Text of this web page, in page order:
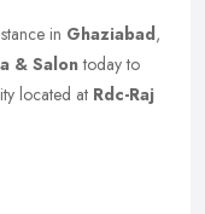
in Ghaziabad,
& Salontoday to
located at Rdc-Raj